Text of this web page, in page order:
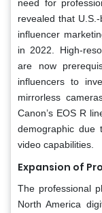
need for
revealed that
influencer
in 2022. High-
are now
influencers to
mirrorless
Canon’s EOS R
demographic due
video capabilities.
Expansion of
The professional
North America